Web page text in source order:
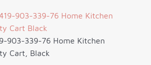
903-339-76 Home Kitchen
Cart, Black